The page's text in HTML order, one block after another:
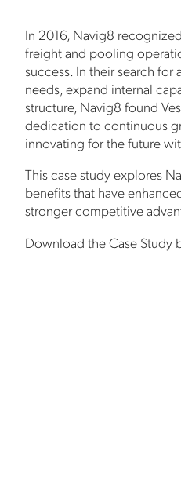
In 2016, Navig8
freight and pooling
success. In their search
needs, expand internal
structure, Navig8 found
dedication to continuous
innovating for the future
This case study explores
benefits that have
stronger competitive
Download the Case Study